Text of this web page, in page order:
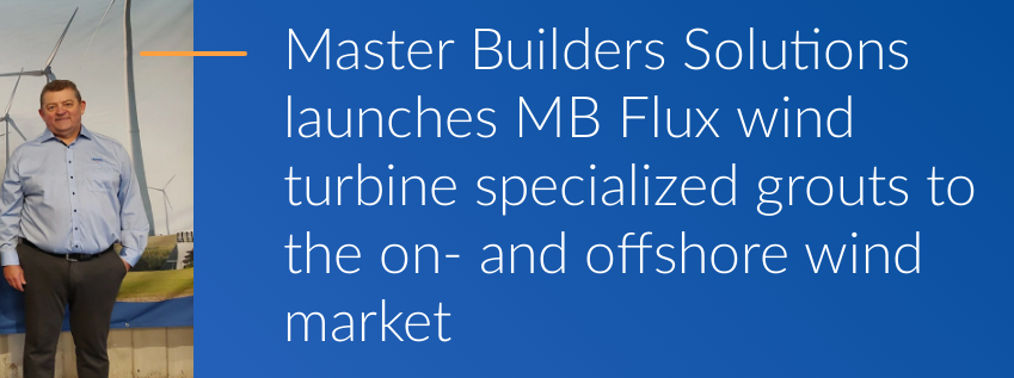
Master Builders Solutions
launches MB Flux wind
turbine specialized grouts to
the on- and offshore wind
market